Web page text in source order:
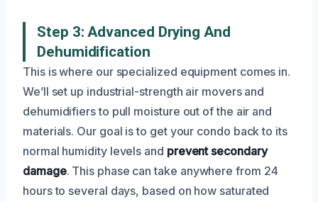
Step 3: Advanced Drying And
Dehumidification
This is where our specialized equipment comes in.
We’ll set up industrial-strength air movers and
dehumidifiers to pull moisture out of the air and
materials. Our goal is to get your condo back to its
normal humidity levels and prevent secondary
damage. This phase can take anywhere from 24
hours to several days, based on how saturated